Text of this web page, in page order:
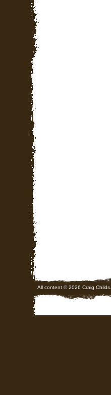
All content © 2026 Craig Childs.